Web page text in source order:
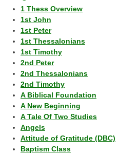
1 Thess Overview
1st John
1st Peter
1st Thessalonians
1st Timothy
2nd Peter
2nd Thessalonians
2nd Timothy
A Biblical Foundation
A New Beginning
A Tale Of Two Studies
Angels
Attitude of Gratitude (DBC)
Baptism Class